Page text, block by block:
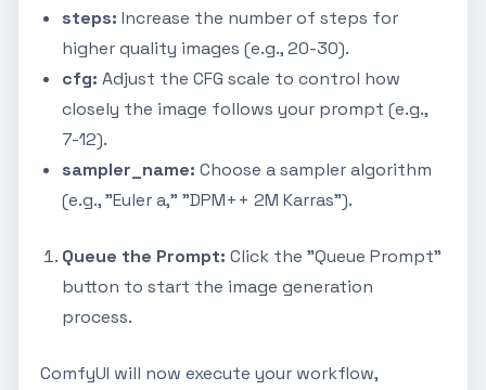
steps: Increase the number of steps for
higher quality images (e.g., 20-30).
cfg: Adjust the CFG scale to control how
closely the image follows your prompt (e.g.,
7-12).
sampler_name: Choose a sampler algorithm
(e.g., "Euler a," "DPM++ 2M Karras").
Queue the Prompt: Click the "Queue Prompt"
button to start the image generation
process.
ComfyUI will now execute your workflow,